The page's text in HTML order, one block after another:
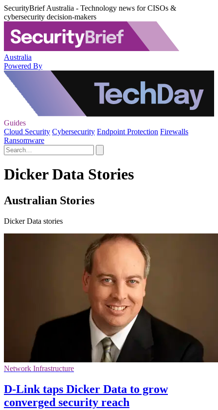
SecurityBrief Australia - Technology news for CISOs &
cybersecurity decision-makers
Australia
Powered By
Guides
Cloud Security Cybersecurity Endpoint Protection Firewalls
Ransomware
Dicker Data Stories
Australian Stories
Dicker Data stories
Network Infrastructure
D-Link taps Dicker Data to grow
converged security reach